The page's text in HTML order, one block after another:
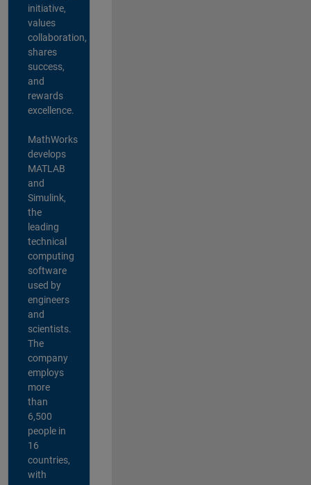
initiative,
values
collaboration,
shares
success,
and
rewards
excellence.
MathWorks
develops
MATLAB
and
Simulink,
the
leading
technical
computing
software
used by
engineers
and
scientists.
The
company
employs
more
than
6,500
people in
16
countries,
with